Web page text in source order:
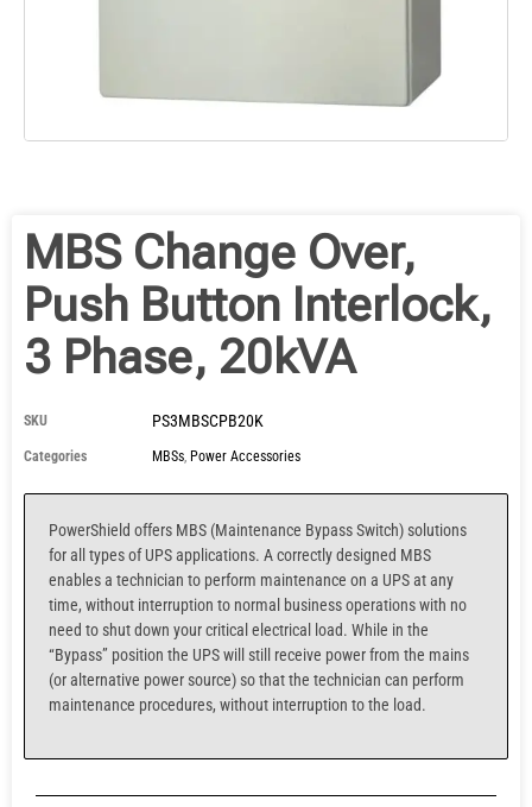
MBS Change Over,
Push Button Interlock,
3 Phase, 20kVA
SKU PS3MBSCPB20K
Categories MBSs Power Accessories
PowerShield offers MBS (Maintenance Bypass Switch) solutions
for all types of UPS applications. A correctly designed MBS
enables a technician to perform maintenance on a UPS at any
time, without interruption to normal business operations with no
need to shut down your critical electrical load. While in the
“Bypass” position the UPS will still receive power from the mains
(or alternative power source) so that the technician can perform
maintenance procedures, without interruption to the load.